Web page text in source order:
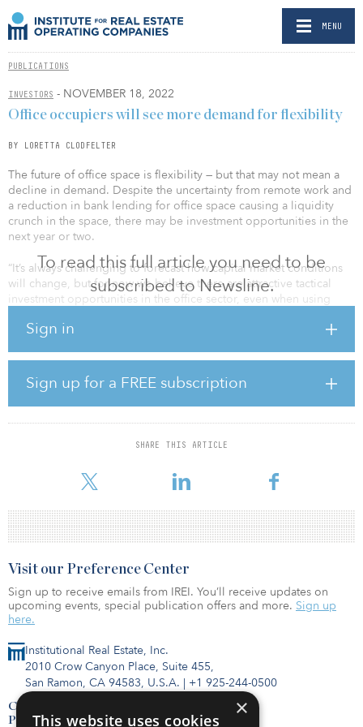
MENU
PUBLICATIONS
INVESTORS - NOVEMBER 18, 2022
To read this full article you need to be
subscribed to Newsline.
Sign in
Sign up for a FREE subscription
SHARE THIS ARTICLE
Office occupiers will see more demand for flexibility
BY LORETTA CLODFELTER
The future of office space is flexibility — but that may not mean a
decline in demand. Despite the uncertainty from remote work and
a reduction in bank lending for office space causing a liquidity
crunch in the space, there may be investment opportunities in the
next year or two.
“It’s always challenging to forecast how capital market conditions
will change, but for now we believe there are attractive tactical
investment opportunities in the office sector, even when using
William Pattison, managing director, head of real estate research
with IREI.
“There has been a battle between employers and employees over
remote working,” noted Pattison. “If labor markets soften, the
balance of power could shift towards employers. This could lead
to an acceleration in the return to office.”
One feature of the current investment landscape has b
Institutional Real Estate, Inc.
2010 Crow Canyon Place, Suite 455,
San Ramon, CA 94583, U.S.A. | +1 925-244-0500
Contact Us
Privacy Policy
Visit our Preference Center
Sign up to receive emails from IREI. You’ll receive updates on
upcoming events, special publication offers and more. Sign up
here.
×
This website uses cookies